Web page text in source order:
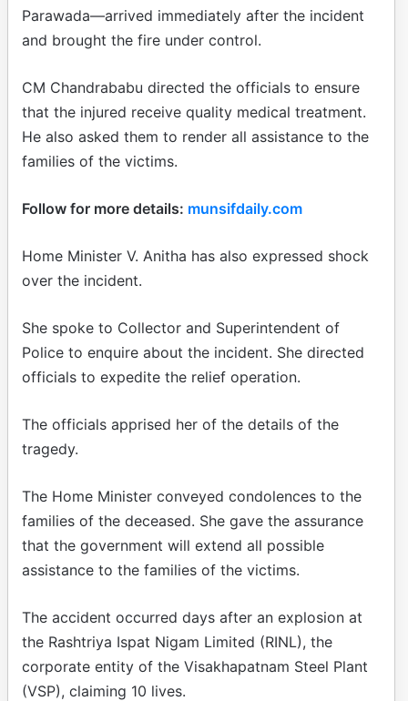
Parawada—arrived immediately after the incident
and brought the fire under control.
CM Chandrababu directed the officials to ensure
that the injured receive quality medical treatment.
He also asked them to render all assistance to the
families of the victims.
Follow for more details: munsifdaily.com
Home Minister V. Anitha has also expressed shock
over the incident.
She spoke to Collector and Superintendent of
Police to enquire about the incident. She directed
officials to expedite the relief operation.
The officials apprised her of the details of the
tragedy.
The Home Minister conveyed condolences to the
families of the deceased. She gave the assurance
that the government will extend all possible
assistance to the families of the victims.
The accident occurred days after an explosion at
the Rashtriya Ispat Nigam Limited (RINL), the
corporate entity of the Visakhapatnam Steel Plant
(VSP), claiming 10 lives.